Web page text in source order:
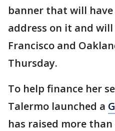
banner that will
address on it and will
Francisco and
Thursday.
To help finance her
Talermo launched a
has raised more than